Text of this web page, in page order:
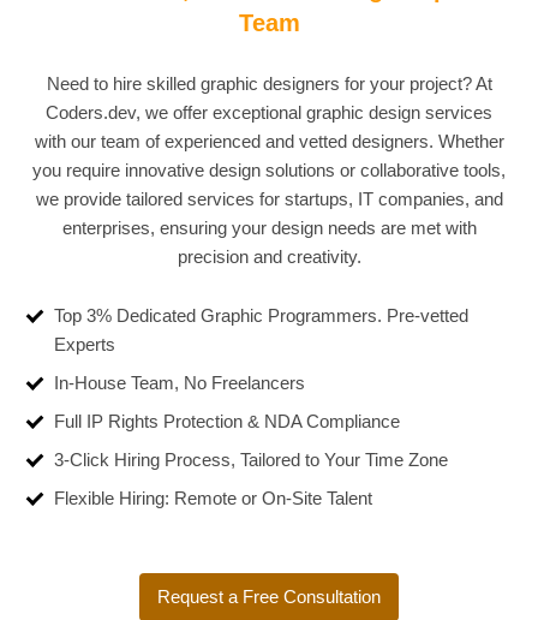
Team
Need to hire skilled graphic designers for your project? At
Coders.dev, we offer exceptional graphic design services
with our team of experienced and vetted designers. Whether
you require innovative design solutions or collaborative tools,
we provide tailored services for startups, IT companies, and
enterprises, ensuring your design needs are met with
precision and creativity.
Top 3% Dedicated Graphic Programmers. Pre-vetted
Experts
In-House Team, No Freelancers
Full IP Rights Protection & NDA Compliance
3-Click Hiring Process, Tailored to Your Time Zone
Flexible Hiring: Remote or On-Site Talent
Request a Free Consultation